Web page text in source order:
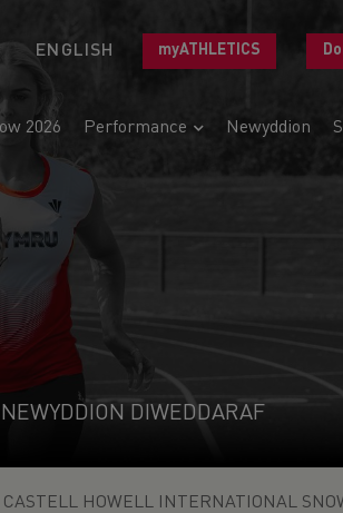
ENGLISH myATHLETICS
2026 Performance Newyddion
NEWYDDION DIWEDDARAF
CASTELL HOWELL INTERNATIONAL